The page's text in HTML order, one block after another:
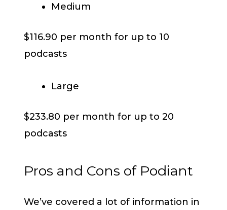
Medium
$116.90 per month for up to 10
podcasts
Large
$233.80 per month for up to 20
podcasts
Pros and Cons of Podiant
We’ve covered a lot of information in